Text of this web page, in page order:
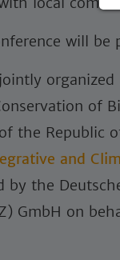
will be
of
the Republic
and
by the
GmbH on